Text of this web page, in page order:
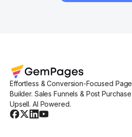
Effortless & Conversion-Focused Page
Builder. Sales Funnels & Post Purchase
Upsell. AI Powered.